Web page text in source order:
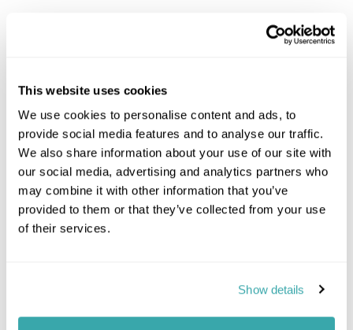
This website uses cookies
We use cookies to personalise content and ads, to
provide social media features and to analyse our traffic.
We also share information about your use of our site with
our social media, advertising and analytics partners who
may combine it with other information that you’ve
provided to them or that they’ve collected from your use
of their services.
Show details
After breakfast, you will be taken to track one of
the resident, habituated family groups of Lowland
never be guaranteed. Recent reports indicated
that reaching the gorillas tends to take on average
90 minutes - 2 hours. A big plus here is that terrain
is relatively flat. After tracking gorillas, return to
camp for lunch and a rest. In the afternoon there
will be the opportunity to explore one of the
forest trails on foot and seek out some of the
resident wildlife and birdlife.